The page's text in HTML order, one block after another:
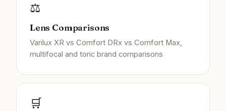
⚖️
Lens Comparisons
Varilux XR vs Comfort DRx vs Comfort Max,
multifocal and toric brand comparisons
🛒